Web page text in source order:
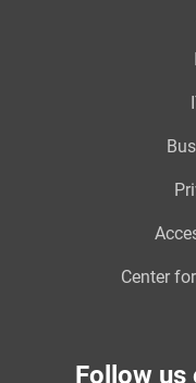
Center
Follow us